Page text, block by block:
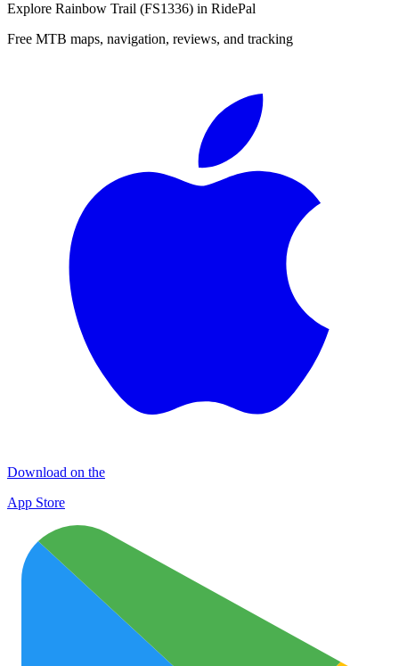
Explore Rainbow Trail (FS1336) in RidePal
Free MTB maps, navigation, reviews, and tracking
Download on the
App Store